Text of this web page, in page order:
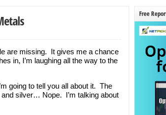
are missing. It gives me a chance
in, I’m laughing all the way to the
going to tell you all about it. The
silver… Nope. I’m talking about
Free